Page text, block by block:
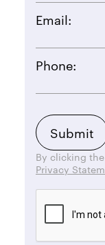
Email:
Phone:
By clicking
Privacy